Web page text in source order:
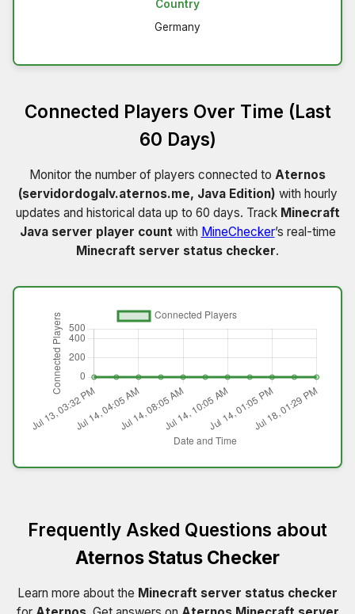
Country
Germany
Connected Players Over Time (Last
60 Days)
Monitor the number of players connected to Aternos
(servidordogalv.aternos.me, Java Edition) with hourly
updates and historical data up to 60 days. Track Minecraft
Java server player countwith MineChecker’s real-time
Minecraft server status checker.
Frequently Asked Questions about
Aternos Status Checker
Learn more about the Minecraft server status checker